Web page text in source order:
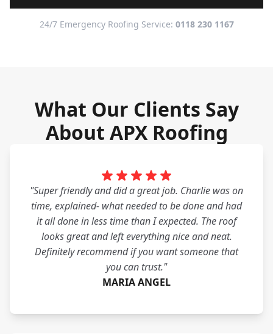
24/7 Emergency Roofing Service: 0118 230 1167
What Our Clients Say
About APX Roofing
"Super friendly and did a great job. Charlie was on
time, explained- what needed to be done and had
it all done in less time than I expected. The roof
looks great and left everything nice and neat.
Definitely recommend if you want someone that
you can trust."
MARIA ANGEL